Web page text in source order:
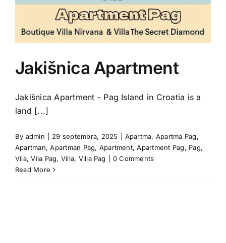
Jakišnica Apartment
Jakišnica Apartment - Pag Island in Croatia is a
land [...]
By admin 29 septembra, 2025 Apartma, Apartma Pag,
Apartman,Apartman Pag, Apartment,Apartment Pag, Pag,
Vila,Vila Pag, Villa, Villa Pag
0 Comments
Read More